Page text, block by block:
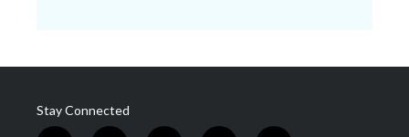
Stay Connected